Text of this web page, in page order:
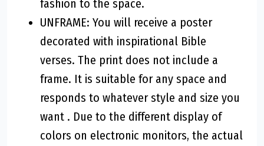
fashion to the space.
UNFRAME: You will receive a poster
decorated with inspirational Bible
verses. The print does not include a
frame. It is suitable for any space and
responds to whatever style and size you
want . Due to the different display of
colors on electronic monitors, the actual